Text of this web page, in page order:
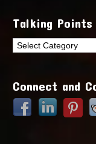
Talking Points
Talking
Connect and